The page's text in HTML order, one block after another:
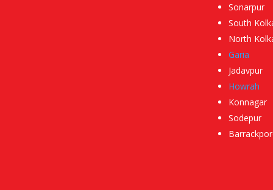
Sonarpur
South
North
Garia
Jadavpur
Howrah
Konnagar
Sodepur